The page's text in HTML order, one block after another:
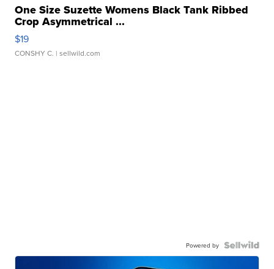
One Size Suzette Womens Black Tank Ribbed
Crop Asymmetrical ...
$19
CONSHY C. | sellwild.com
Powered by